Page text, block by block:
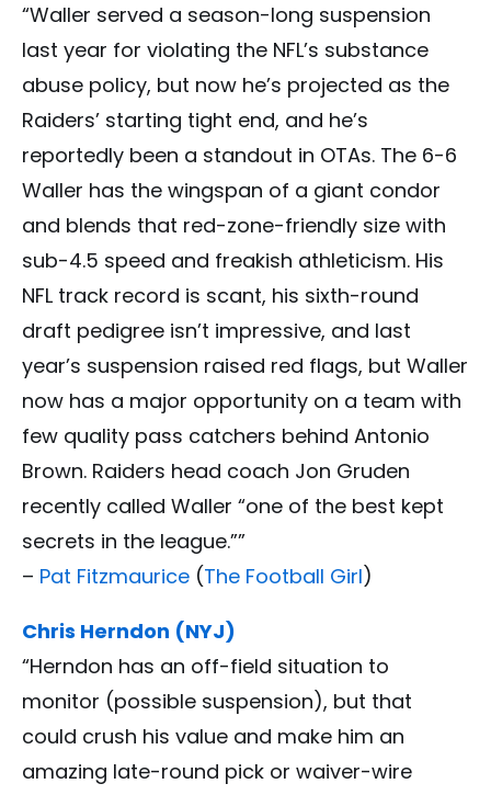
“Waller served a season-long suspension
last year for violating the NFL’s substance
abuse policy, but now he’s projected as the
Raiders’ starting tight end, and he’s
reportedly been a standout in OTAs. The 6-6
Waller has the wingspan of a giant condor
and blends that red-zone-friendly size with
sub-4.5 speed and freakish athleticism. His
NFL track record is scant, his sixth-round
draft pedigree isn’t impressive, and last
year’s suspension raised red flags, but Waller
now has a major opportunity on a team with
few quality pass catchers behind Antonio
Brown. Raiders head coach Jon Gruden
recently called Waller “one of the best kept
secrets in the league.””
– Pat Fitzmaurice (The Football Girl)
Chris Herndon (NYJ)
“Herndon has an off-field situation to
monitor (possible suspension), but that
could crush his value and make him an
amazing late-round pick or waiver-wire